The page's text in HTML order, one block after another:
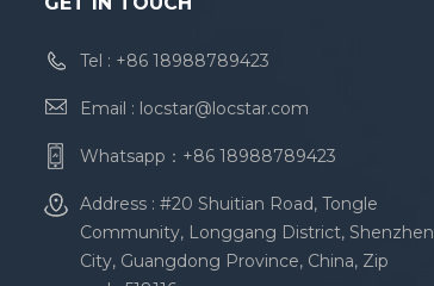
Tel : +86 18988789423
Email : locstar@locstar.com
Whatsapp： +86 18988789423
Address : #20 Shuitian Road, Tongle
Community, Longgang District, Shenzhen
City, Guangdong Province, China, Zip